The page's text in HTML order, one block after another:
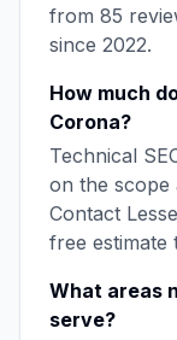
from 85
since 2022.
How much
Corona?
Technical
on the scope
Contact
free estimate
What areas
serve?